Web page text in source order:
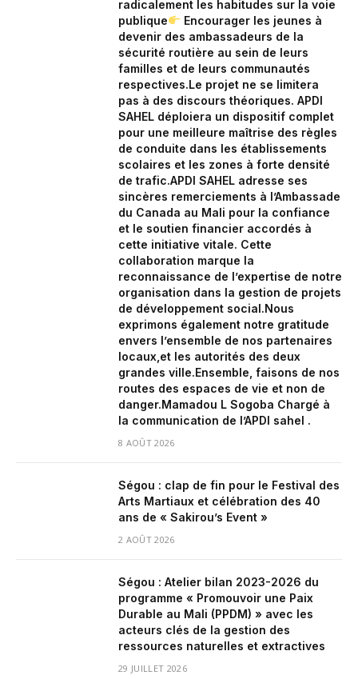
radicalement les habitudes sur la voie
publique‎
Encourager les jeunes à
devenir des ambassadeurs de la
sécurité routière au sein de leurs
familles et de leurs communautés
respectives.‎‎‎Le projet ne se limitera
pas à des discours théoriques. APDI
SAHEL déploiera un dispositif complet
pour une meilleure maîtrise des règles
de conduite dans les établissements
scolaires et les zones à forte densité
de trafic.‎APDI SAHEL adresse ses
sincères remerciements à l’Ambassade
du Canada au Mali pour la confiance
et le soutien financier accordés à
cette initiative vitale. Cette
collaboration marque la
reconnaissance de l’expertise de notre
organisation dans la gestion de projets
de développement social.‎‎Nous
exprimons également notre gratitude
envers l’ensemble de nos partenaires
locaux,et les autorités des deux
grandes ville.‎Ensemble, faisons de nos
routes des espaces de vie et non de
danger.‎‎Mamadou L Sogoba Chargé à
la communication de l’APDI sahel .
8 AOÛT 2026
Ségou : clap de fin pour le Festival des
Arts Martiaux et célébration des 40
ans de « Sakirou’s Event »
2 AOÛT 2026
Ségou : Atelier bilan 2023-2026 du
programme « Promouvoir une Paix
Durable au Mali (PPDM) » avec les
acteurs clés de la gestion des
ressources naturelles et extractives
29 JUILLET 2026